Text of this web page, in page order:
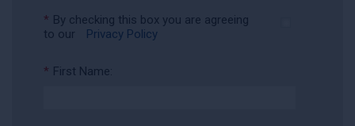
* By checking this box you are agreeing
to our
Privacy Policy
* First Name: